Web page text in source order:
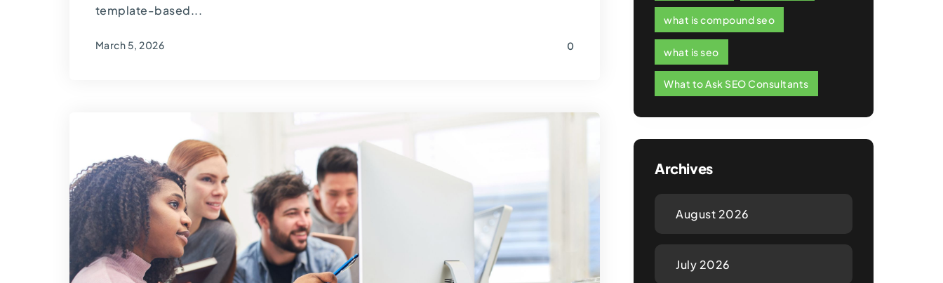
template-based...
March 5, 2026
0
what is compound seo
what is seo
What to Ask SEO Consultants
Archives
August 2026
July 2026